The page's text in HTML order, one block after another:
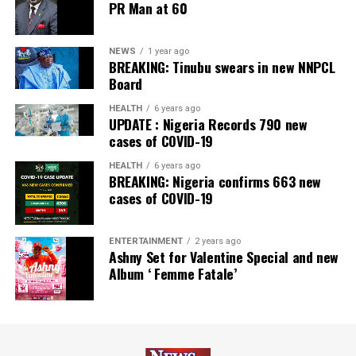
PR Man at 60
NEWS 1 year ago
BREAKING: Tinubu swears in new NNPCL
Board
HEALTH 6 years ago
UPDATE : Nigeria Records 790 new
cases of COVID-19
HEALTH 6 years ago
BREAKING: Nigeria confirms 663 new
cases of COVID-19
ENTERTAINMENT 2 years ago
Ashny Set for Valentine Special and new
Album ‘ Femme Fatale’